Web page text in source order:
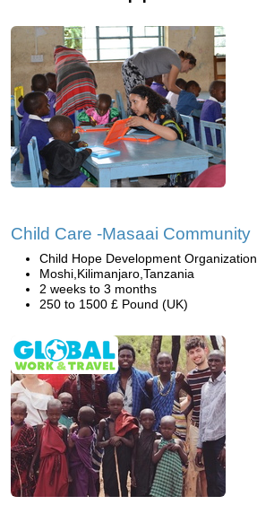
Child Care -Masaai Community
Child Hope Development Organization
Moshi,Kilimanjaro,Tanzania
2 weeks to 3 months
250 to 1500 £ Pound (UK)